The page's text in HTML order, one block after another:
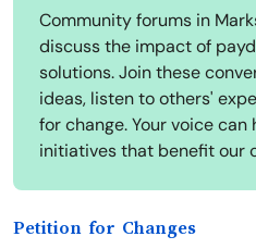
Community forums in
discuss the impact of
solutions. Join these
ideas, listen to others'
for change. Your voice
initiatives that benefit our
Petition for Changes